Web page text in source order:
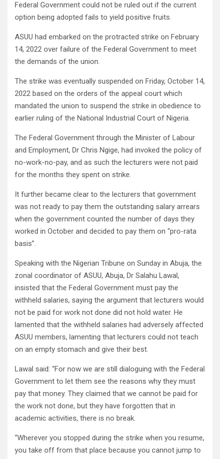
Federal Government could not be ruled out if the current
option being adopted fails to yield positive fruits.
ASUU had embarked on the protracted strike on February
14, 2022 over failure of the Federal Government to meet
the demands of the union.
The strike was eventually suspended on Friday, October 14,
2022 based on the orders of the appeal court which
mandated the union to suspend the strike in obedience to
earlier ruling of the National Industrial Court of Nigeria.
The Federal Government through the Minister of Labour
and Employment, Dr Chris Ngige, had invoked the policy of
no-work-no-pay, and as such the lecturers were not paid
for the months they spent on strike.
It further became clear to the lecturers that government
was not ready to pay them the outstanding salary arrears
when the government counted the number of days they
worked in October and decided to pay them on “pro-rata
basis”.
Speaking with the Nigerian Tribune on Sunday in Abuja, the
zonal coordinator of ASUU, Abuja, Dr Salahu Lawal,
insisted that the Federal Government must pay the
withheld salaries, saying the argument that lecturers would
not be paid for work not done did not hold water. He
lamented that the withheld salaries had adversely affected
ASUU members, lamenting that lecturers could not teach
on an empty stomach and give their best.
Lawal said: “For now we are still dialoguing with the Federal
Government to let them see the reasons why they must
pay that money. They claimed that we cannot be paid for
the work not done, but they have forgotten that in
academic activities, there is no break.
“Wherever you stopped during the strike when you resume,
you take off from that place because you cannot jump to